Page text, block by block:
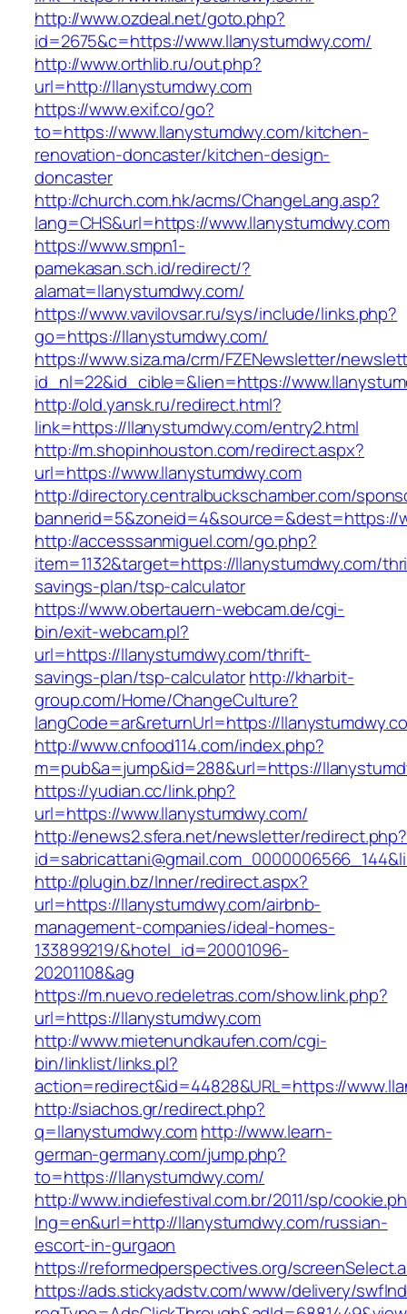
http://www.ozdeal.net/goto.php?
id=2675&c=https://www.llanystumdwy.com/
http://www.orthlib.ru/out.php?
url=http://llanystumdwy.com
https://www.exif.co/go?
to=https://www.llanystumdwy.com/kitchen-
renovation-doncaster/kitchen-design-
doncaster
http://church.com.hk/acms/ChangeLang.asp?
lang=CHS&url=https://www.llanystumdwy.com
https://www.smpn1-
pamekasan.sch.id/redirect/?
alamat=llanystumdwy.com/
https://www.vavilovsar.ru/sys/include/links.php?
go=https://llanystumdwy.com/
https://www.siza.ma/crm/FZENewsletter/
id_nl=22&id_cible=&lien=https://
http://old.yansk.ru/redirect.html?
link=https://llanystumdwy.com/entry2.html
http://m.shopinhouston.com/redirect.aspx?
url=https://www.llanystumdwy.com
http://directory.centralbuckschamber.com/
bannerid=5&zoneid=4&source=&dest=https://
http://accesssanmiguel.com/go.php?
item=1132&target=https://llanystumdwy.com/
savings-plan/tsp-calculator
https://www.obertauern-webcam.de/cgi-
bin/exit-webcam.pl?
url=https://llanystumdwy.com/thrift-
savings-plan/tsp-calculatorhttp://kharbit-
group.com/Home/ChangeCulture?
langCode=ar&returnUrl=https://
http://www.cnfood114.com/index.php?
m=pub&a=jump&id=288&url=https://
https://yudian.cc/link.php?
url=https://www.llanystumdwy.com/
http://enews2.sfera.net/newsletter/redirect.php?
http://plugin.bz/Inner/redirect.aspx?
url=https://llanystumdwy.com/airbnb-
management-companies/ideal-homes-
133899219/&hotel_id=20001096-
20201108&ag
https://m.nuevo.redeletras.com/show.link.php?
url=https://llanystumdwy.com
http://www.mietenundkaufen.com/cgi-
bin/linklist/links.pl?
action=redirect&id=44828&URL=https://
http://siachos.gr/redirect.php?
q=llanystumdwy.comhttp://www.learn-
german-germany.com/jump.php?
to=https://llanystumdwy.com/
http://www.indiefestival.com.br/2011/sp/
lng=en&url=http://llanystumdwy.com/russian-
escort-in-gurgaon
https://reformedperspectives.org/
https://ads.stickyadstv.com/www/delivery/